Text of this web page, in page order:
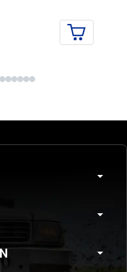
ADD TO
arrow_drop_down
arrow_drop_down
arrow_drop_down